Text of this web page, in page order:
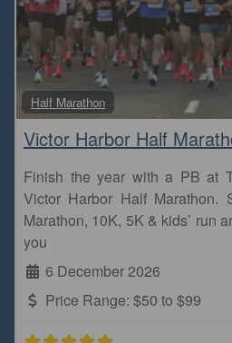
Half Marathon
Victor Harbor Half
Finish the year with a PB at
Victor Harbor Half Marathon.
Marathon, 10K, 5K & kids’ run
you
6 December 2026
Price Range: $50 to $99